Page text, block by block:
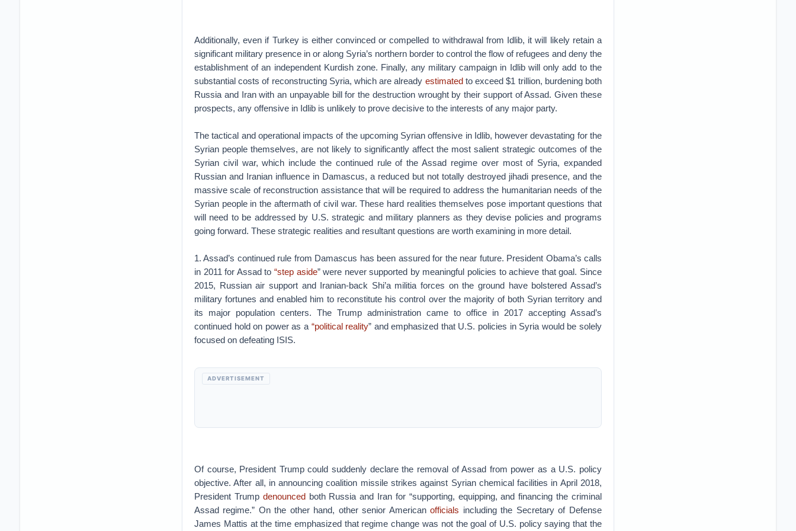
Additionally, even if Turkey is either convinced or compelled to withdrawal from Idlib, it will likely retain a
significant military presence in or along Syria’s northern border to control the flow of refugees and deny the
establishment of an independent Kurdish zone. Finally, any military campaign in Idlib will only add to the
substantial costs of reconstructing Syria, which are already estimatedto exceed $1 trillion, burdening both
Russia and Iran with an unpayable bill for the destruction wrought by their support of Assad. Given these
prospects, any offensive in Idlib is unlikely to prove decisive to the interests of any major party.
The tactical and operational impacts of the upcoming Syrian offensive in Idlib, however devastating for the
Syrian people themselves, are not likely to significantly affect the most salient strategic outcomes of the
Syrian civil war, which include the continued rule of the Assad regime over most of Syria, expanded
Russian and Iranian influence in Damascus, a reduced but not totally destroyed jihadi presence, and the
massive scale of reconstruction assistance that will be required to address the humanitarian needs of the
Syrian people in the aftermath of civil war. These hard realities themselves pose important questions that
will need to be addressed by U.S. strategic and military planners as they devise policies and programs
going forward. These strategic realities and resultant questions are worth examining in more detail.
1. Assad’s continued rule from Damascus has been assured for the near future. President Obama’s calls
in 2011 for Assad to “step aside” were never supported by meaningful policies to achieve that goal. Since
2015, Russian air support and Iranian-back Shi’a militia forces on the ground have bolstered Assad’s
military fortunes and enabled him to reconstitute his control over the majority of both Syrian territory and
its major population centers. The Trump administration came to office in 2017 accepting Assad’s
continued hold on power as a “political reality” and emphasized that U.S. policies in Syria would be solely
focused on defeating ISIS.
ADVERTISEMENT
Of course, President Trump could suddenly declare the removal of Assad from power as a U.S. policy
objective. After all, in announcing coalition missile strikes against Syrian chemical facilities in April 2018,
President Trump denouncedboth Russia and Iran for “supporting, equipping, and financing the criminal
Assad regime.” On the other hand, other senior Americanofficials including the Secretary of Defense
James Mattis at the time emphasized that regime change was not the goal of U.S. policy saying that the